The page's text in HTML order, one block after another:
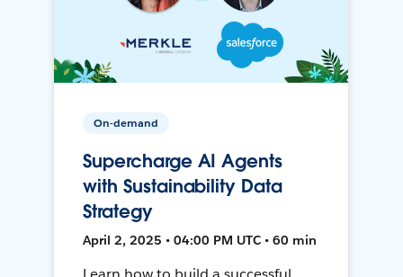
On-demand
Supercharge AI Agents
with Sustainability Data
Strategy
April 2, 2025 • 04:00 PM UTC • 60 min